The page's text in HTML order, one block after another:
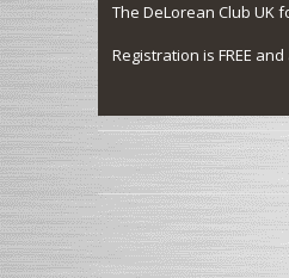
The DeLorean Club UK
Registration is FREE